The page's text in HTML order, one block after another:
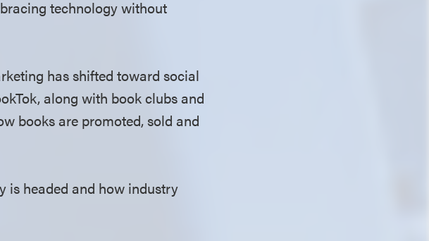
technology without
has shifted toward social
along with book clubs and
books are promoted, sold and
is headed and how industry